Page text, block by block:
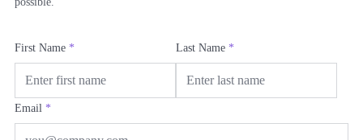
First Name * Last Name *
Email *